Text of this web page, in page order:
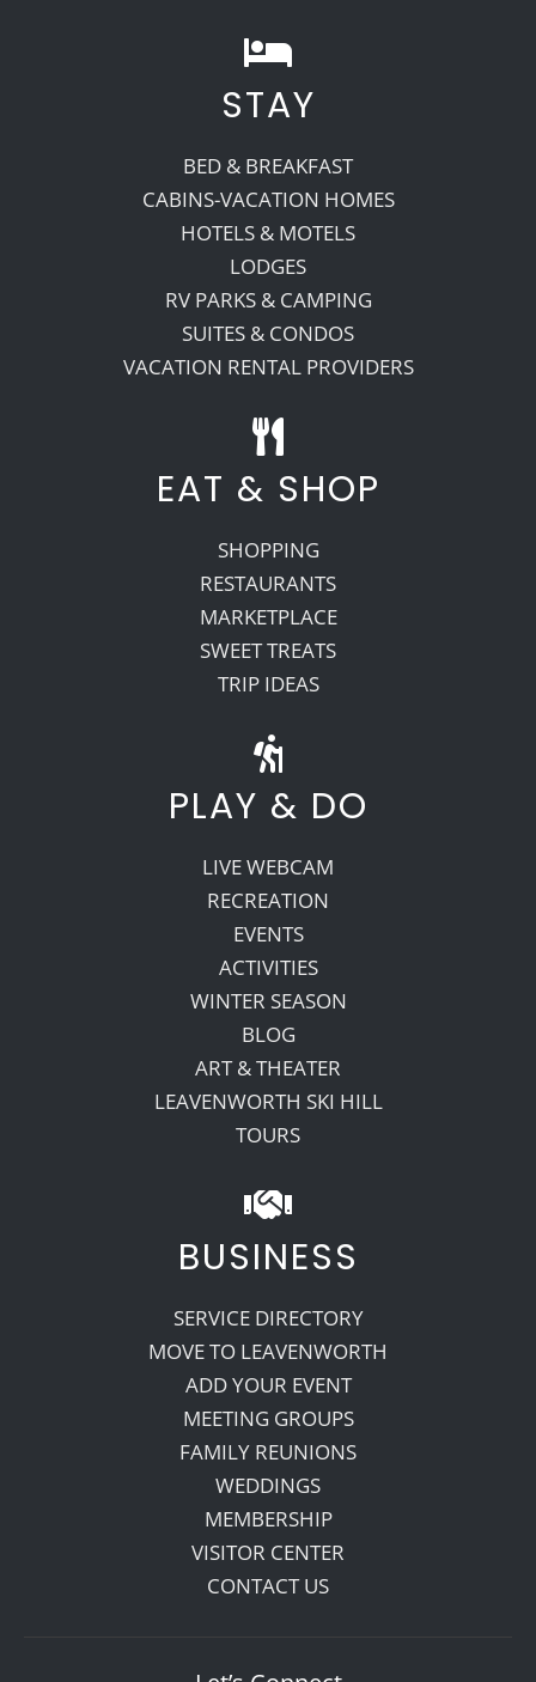
STAY
BED & BREAKFAST
CABINS-VACATION HOMES
HOTELS & MOTELS
LODGES
RV PARKS & CAMPING
SUITES & CONDOS
VACATION RENTAL PROVIDERS
EAT & SHOP
SHOPPING
RESTAURANTS
MARKETPLACE
SWEET TREATS
TRIP IDEAS
PLAY & DO
LIVE WEBCAM
RECREATION
EVENTS
ACTIVITIES
WINTER SEASON
BLOG
ART & THEATER
LEAVENWORTH SKI HILL
TOURS
BUSINESS
SERVICE DIRECTORY
MOVE TO LEAVENWORTH
ADD YOUR EVENT
MEETING GROUPS
FAMILY REUNIONS
WEDDINGS
MEMBERSHIP
VISITOR CENTER
CONTACT US